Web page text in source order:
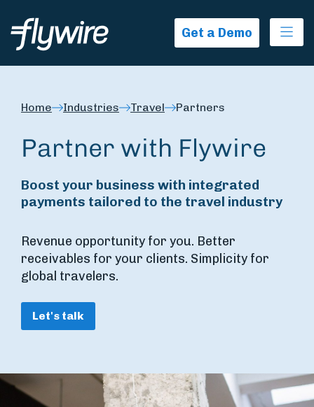
Get a Demo
Home Industries Travel Partners
Partner with Flywire
Boost your business with integrated
payments tailored to the travel industry
Revenue opportunity for you. Better
receivables for your clients. Simplicity for
global travelers.
Let's talk